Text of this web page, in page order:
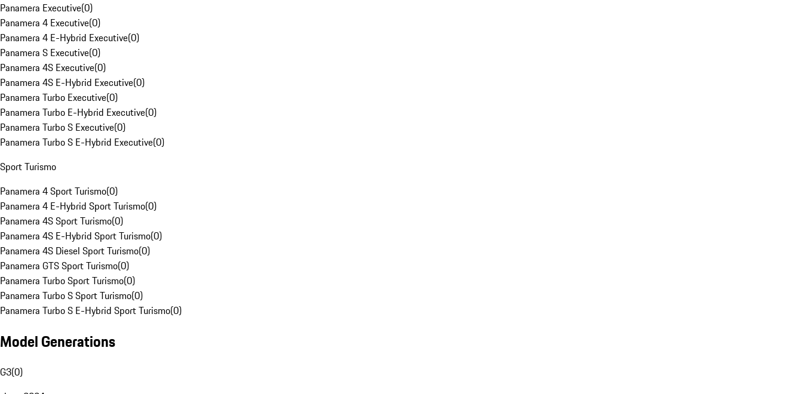
Panamera Executive(0)
Panamera 4 Executive(0)
Panamera 4 E-Hybrid Executive(0)
Panamera S Executive(0)
Panamera 4S Executive(0)
Panamera 4S E-Hybrid Executive(0)
Panamera Turbo Executive(0)
Panamera Turbo E-Hybrid Executive(0)
Panamera Turbo S Executive(0)
Panamera Turbo S E-Hybrid Executive(0)
Sport Turismo
Panamera 4 Sport Turismo(0)
Panamera 4 E-Hybrid Sport Turismo(0)
Panamera 4S Sport Turismo(0)
Panamera 4S E-Hybrid Sport Turismo(0)
Panamera 4S Diesel Sport Turismo(0)
Panamera GTS Sport Turismo(0)
Panamera Turbo Sport Turismo(0)
Panamera Turbo S Sport Turismo(0)
Panamera Turbo S E-Hybrid Sport Turismo(0)
Model Generations
G3(0)